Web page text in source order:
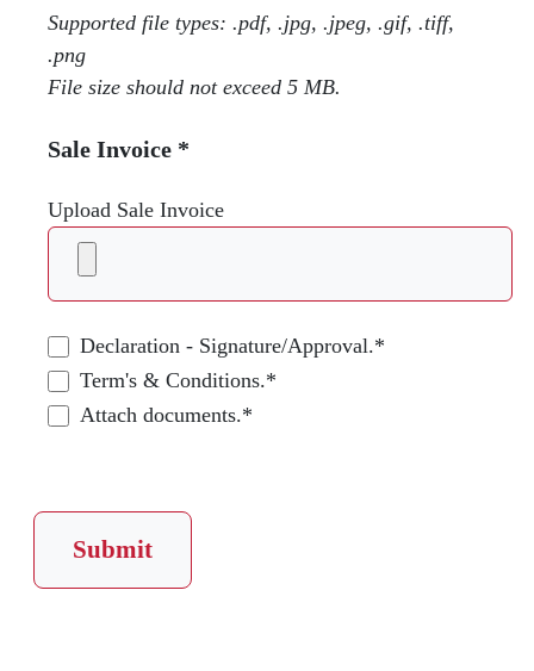
Supported file types: .pdf, .jpg, .jpeg, .gif, .tiff,
.png
File size should not exceed 5 MB.
Sale Invoice *
Upload Sale Invoice
Declaration - Signature/Approval.*
Term's & Conditions.*
Attach documents.*
Submit